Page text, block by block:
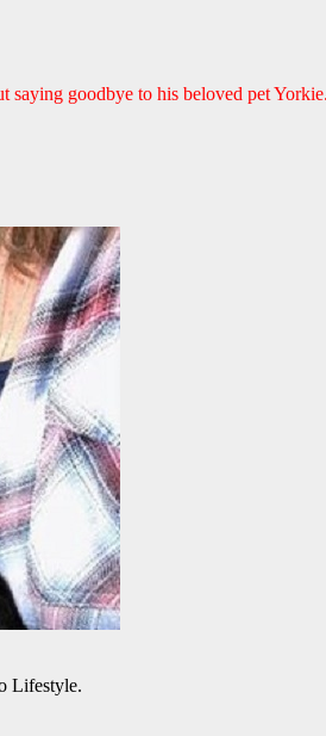
saying goodbye to his beloved pet Yorkie.
Lifestyle.